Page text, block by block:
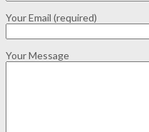
Your Email (required)
Your Message